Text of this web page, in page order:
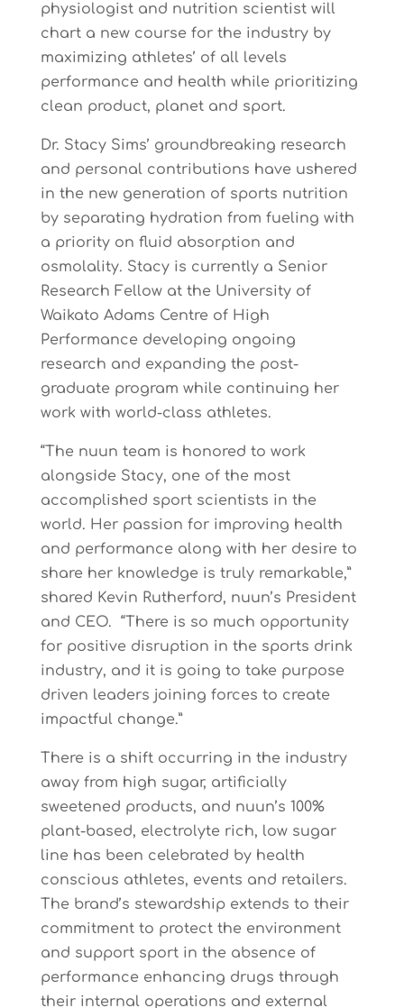
physiologist and nutrition scientist will
chart a new course for the industry by
maximizing athletes’ of all levels
performance and health while prioritizing
clean product, planet and sport.
Dr. Stacy Sims’ groundbreaking research
and personal contributions have ushered
in the new generation of sports nutrition
by separating hydration from fueling with
a priority on fluid absorption and
osmolality. Stacy is currently a Senior
Research Fellow at the University of
Waikato Adams Centre of High
Performance developing ongoing
research and expanding the post-
graduate program while continuing her
work with world-class athletes.
“The nuun team is honored to work
alongside Stacy, one of the most
accomplished sport scientists in the
world. Her passion for improving health
and performance along with her desire to
share her knowledge is truly remarkable,”
shared Kevin Rutherford, nuun’s President
and CEO. “There is so much opportunity
for positive disruption in the sports drink
industry, and it is going to take purpose
driven leaders joining forces to create
impactful change.”
There is a shift occurring in the industry
away from high sugar, artificially
sweetened products, and nuun’s 100%
plant-based, electrolyte rich, low sugar
line has been celebrated by health
conscious athletes, events and retailers.
The brand’s stewardship extends to their
commitment to protect the environment
and support sport in the absence of
performance enhancing drugs through
their internal operations and external